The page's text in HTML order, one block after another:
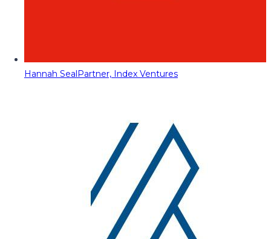
Hannah SealPartner, Index Ventures